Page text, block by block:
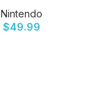
Nintendo
$49.99